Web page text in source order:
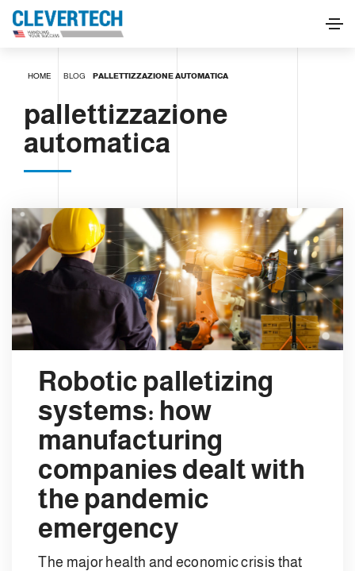
HOME BLOG PALLETTIZZAZIONE AUTOMATICA
pallettizzazione
automatica
Robotic palletizing
systems: how
manufacturing
companies dealt with
the pandemic
emergency
The major health and economic crisis that